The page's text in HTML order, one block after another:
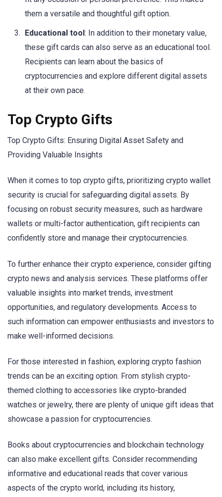
them a versatile and thoughtful gift option.
Educational tool: In addition to their monetary value,
these gift cards can also serve as an educational tool.
Recipients can learn about the basics of
cryptocurrencies and explore different digital assets
at their own pace.
Top Crypto Gifts
Top Crypto Gifts: Ensuring Digital Asset Safety and
Providing Valuable Insights
When it comes to top crypto gifts, prioritizing crypto wallet
security is crucial for safeguarding digital assets. By
focusing on robust security measures, such as hardware
wallets or multi-factor authentication, gift recipients can
confidently store and manage their cryptocurrencies.
To further enhance their crypto experience, consider gifting
crypto news and analysis services. These platforms offer
valuable insights into market trends, investment
opportunities, and regulatory developments. Access to
such information can empower enthusiasts and investors to
make well-informed decisions.
For those interested in fashion, exploring crypto fashion
trends can be an exciting option. From stylish crypto-
themed clothing to accessories like crypto-branded
watches or jewelry, there are plenty of unique gift ideas that
showcase a passion for cryptocurrencies.
Books about cryptocurrencies and blockchain technology
can also make excellent gifts. Consider recommending
informative and educational reads that cover various
aspects of the crypto world, including its history,